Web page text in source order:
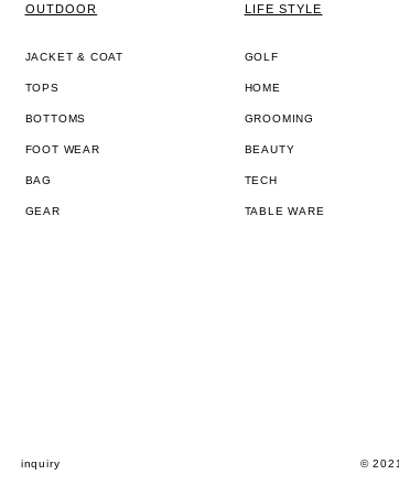
OUTDOOR
JACKET & COAT
TOPS
BOTTOMS
FOOT WEAR
BAG
GEAR
LIFE STYLE
GOLF
HOME
GROOMING
BEAUTY
TECH
TABLE WARE
inquiry ©